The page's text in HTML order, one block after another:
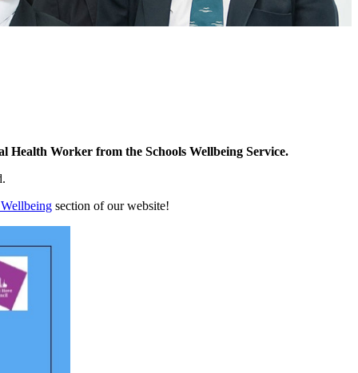
Worker from the Schools Wellbeing Service.
section of our website!